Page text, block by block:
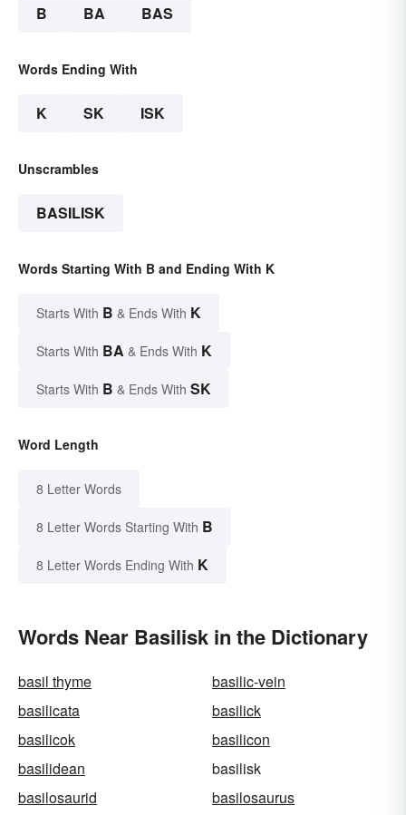
B BA BAS
Words Ending With
K SK ISK
Unscrambles
BASILISK
Words Starting With B and Ending With K
Starts With B & Ends With K
Starts With BA & Ends With K
Starts With B & Ends With SK
Word Length
8 Letter Words
8 Letter Words Starting With B
8 Letter Words Ending With K
Words Near Basilisk in the Dictionary
basil thyme
basilic-vein
basilicata
basilick
basilicok
basilicon
basilidean
basilisk
basilosaurid
basilosaurus